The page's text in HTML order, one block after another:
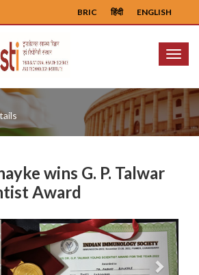
ENGLISH
हिंदी
BRIC
Menu
wins G. P. Talwar
Award
Next